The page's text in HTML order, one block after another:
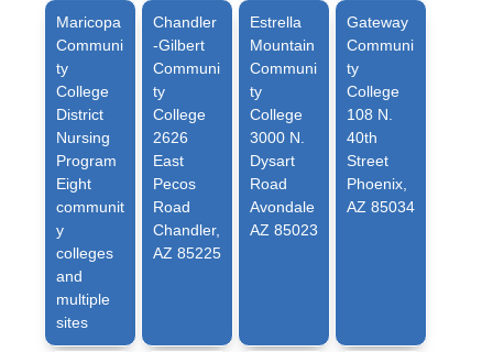
Maricopa
Communi
ty
College
District
Nursing
Program
Eight
communit
y
colleges
and
multiple
sites
Chandler
-Gilbert
Communi
ty
College
2626
East
Pecos
Road
Chandler,
AZ 85225
Estrella
Mountain
Communi
ty
College
3000 N.
Dysart
Road
Avondale
AZ 85023
Gateway
Communi
ty
College
108 N.
40th
Street
Phoenix,
AZ 85034